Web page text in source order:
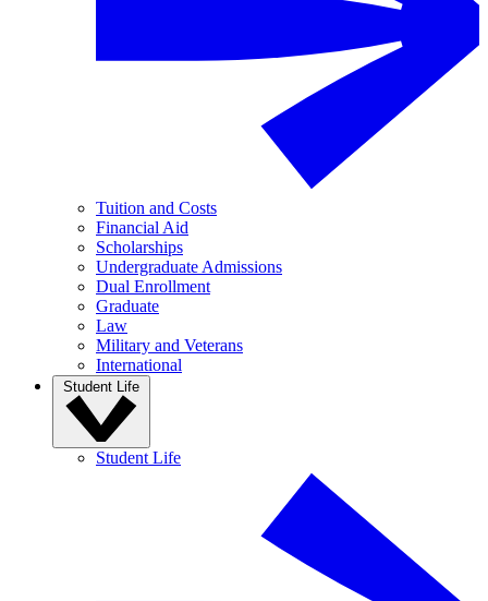
Tuition and Costs
Financial Aid
Scholarships
Undergraduate Admissions
Dual Enrollment
Graduate
Law
Military and Veterans
International
Student Life
Student Life